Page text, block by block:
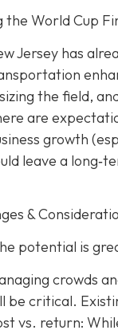
the World Cup
Jersey has
the field,
are
growth
leave a
&
potential is
crowds
be critical.
vs. return: